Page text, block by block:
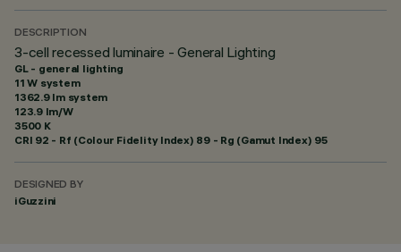
DESCRIPTION
3-cell recessed luminaire - General Lighting
GL - general lighting
11 W system
1362.9 lm system
123.9 lm/W
3500 K
CRI 92 - Rf (Colour Fidelity Index) 89 - Rg (Gamut Index) 95
DESIGNED BY
iGuzzini